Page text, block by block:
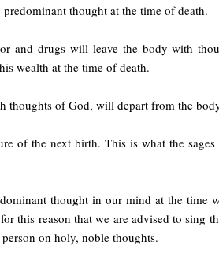
thought at the time of death.
and drugs will leave the body with
wealth at the time of death.
thoughts of God, will depart from the
of the next birth. This is what the
dominant thought in our mind at the time
this reason that we are advised to sing
on holy, noble thoughts.